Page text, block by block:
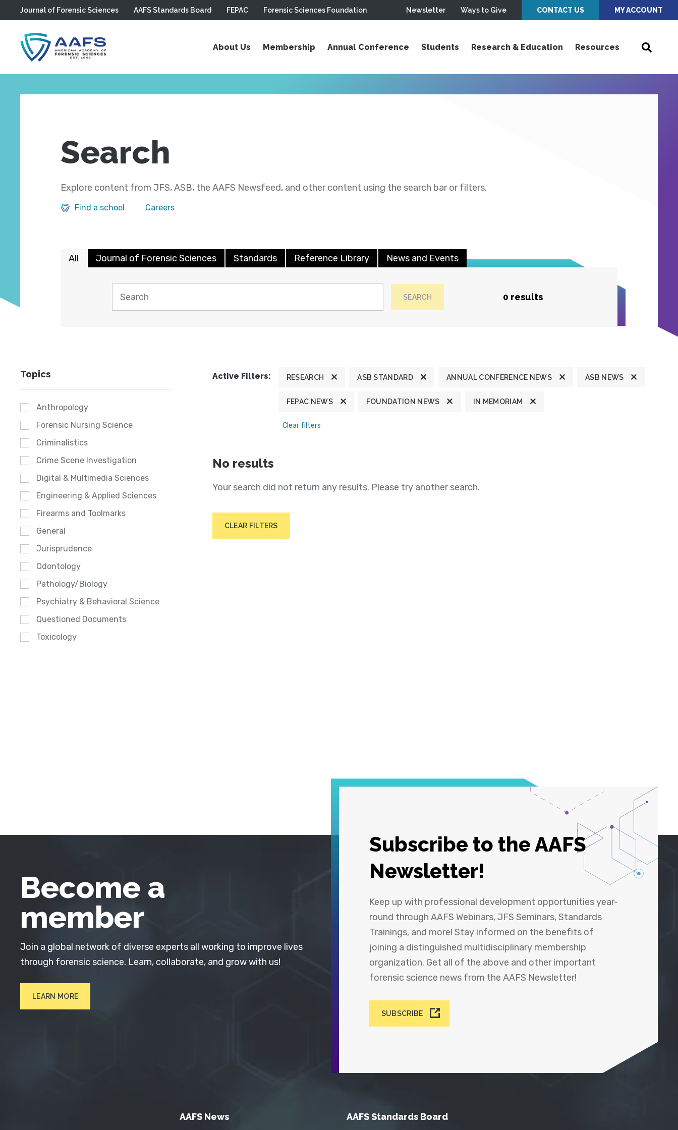
Skip to main content
Journal of Forensic Sciences AAFS Standards Board FEPAC Forensic Sciences Foundation Newsletter Ways to Give CONTACT US MY ACCOUNT
About Us Membership Annual Conference Students Research & Education Resources
Search
Explore content from JFS, ASB, the AAFS Newsfeed, and other content using the search bar or filters.
Find a school Careers
All Journal of Forensic Sciences Standards Reference Library News and Events
SEARCH 0 results
Topics
Anthropology
Forensic Nursing Science
Criminalistics
Crime Scene Investigation
Digital & Multimedia Sciences
Engineering & Applied Sciences
Firearms and Toolmarks
General
Jurisprudence
Odontology
Pathology/Biology
Psychiatry & Behavioral Science
Questioned Documents
Toxicology
Active Filters: RESEARCH ASB STANDARD ANNUAL CONFERENCE NEWS ASB NEWS
FEPAC NEWS FOUNDATION NEWS IN MEMORIAM
Clear filters
No results
Your search did not return any results. Please try another search.
CLEAR FILTERS
Subscribe to the AAFS
Newsletter!
Keep up with professional development opportunities year-
round through AAFS Webinars, JFS Seminars, Standards
Trainings, and more! Stay informed on the benefits of
joining a distinguished multidisciplinary membership
organization. Get all of the above and other important
forensic science news from the AAFS Newsletter!
SUBSCRIBE
Become a
member
Join a global network of diverse experts all working to improve lives
through forensic science. Learn, collaborate, and grow with us!
LEARN MORE
AAFS News AAFS Standards Board